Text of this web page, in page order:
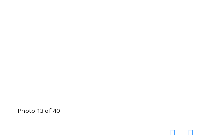
Photo 13 of 40